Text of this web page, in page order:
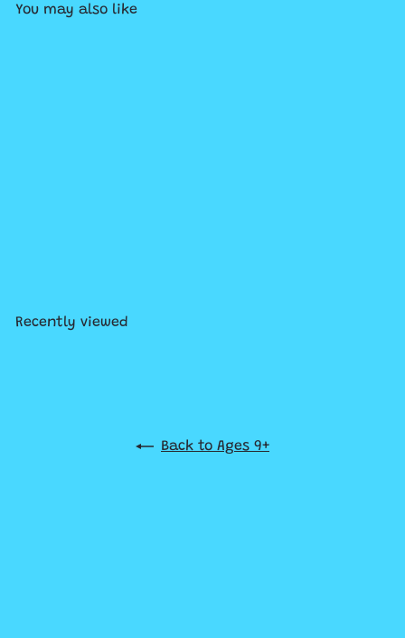
You may also like
Recently viewed
Back to Ages 9+